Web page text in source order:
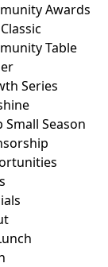
Awards
Table
Series
Small Season